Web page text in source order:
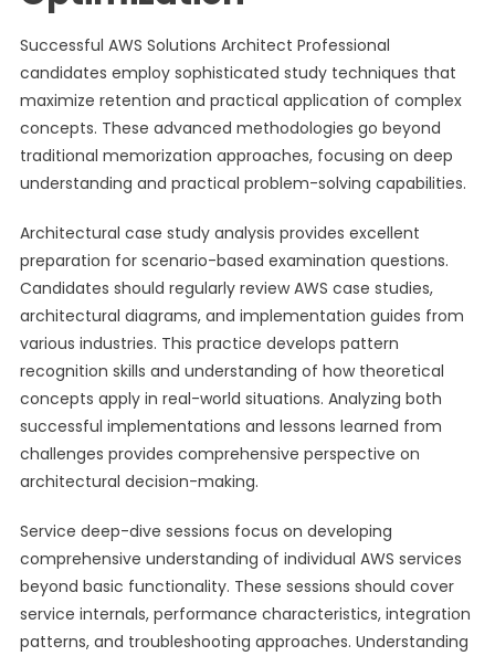
Successful AWS Solutions Architect Professional
candidates employ sophisticated study techniques that
maximize retention and practical application of complex
concepts. These advanced methodologies go beyond
traditional memorization approaches, focusing on deep
understanding and practical problem-solving capabilities.
Architectural case study analysis provides excellent
preparation for scenario-based examination questions.
Candidates should regularly review AWS case studies,
architectural diagrams, and implementation guides from
various industries. This practice develops pattern
recognition skills and understanding of how theoretical
concepts apply in real-world situations. Analyzing both
successful implementations and lessons learned from
challenges provides comprehensive perspective on
architectural decision-making.
Service deep-dive sessions focus on developing
comprehensive understanding of individual AWS services
beyond basic functionality. These sessions should cover
service internals, performance characteristics, integration
patterns, and troubleshooting approaches. Understanding